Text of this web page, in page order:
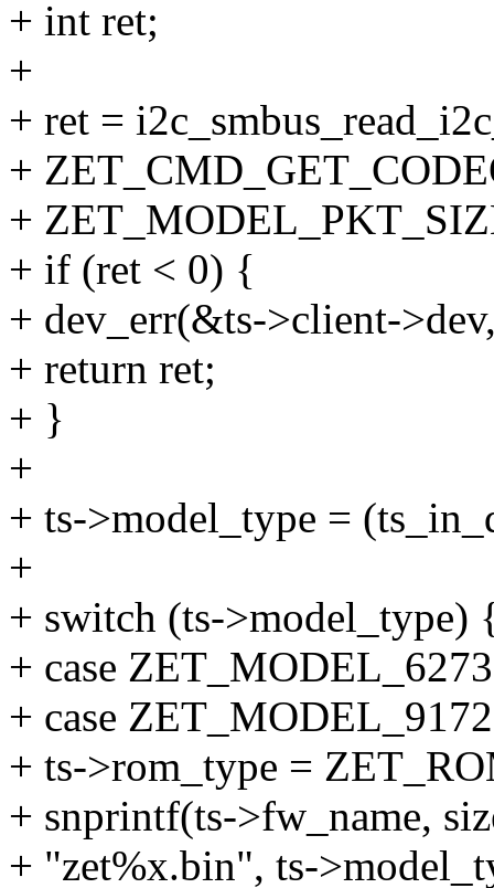
+ int ret;
+
+ ret =
+
+
+ if (ret < 0) {
+ dev_err(&ts->client-
+ return ret;
+ }
+
+ ts->model_type =
+
+ switch (ts->model_type)
+ case
+ case
+ ts->rom_type =
+ snprintf(ts->fw_name,
+ "zet%x.bin", ts-